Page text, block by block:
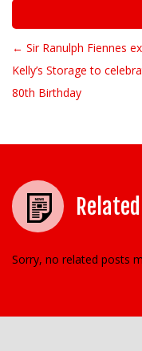
Post navigation
← Sir Ranulph Fiennes
Kelly’s Storage to
80th Birthday
Sorry, no related posts